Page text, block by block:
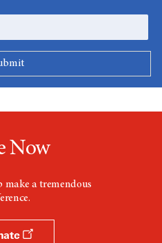
Now
a tremendous